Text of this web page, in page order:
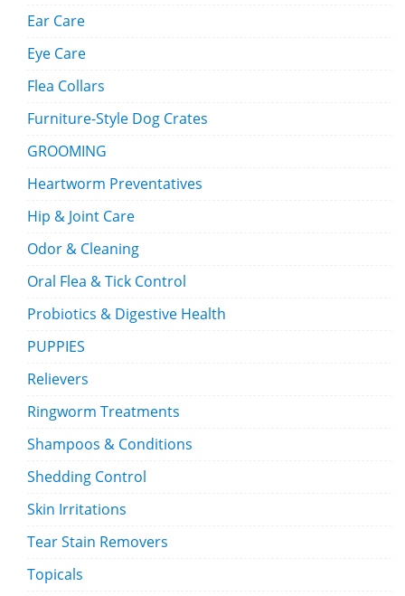
Ear Care
Eye Care
Flea Collars
Furniture-Style Dog Crates
GROOMING
Heartworm Preventatives
Hip & Joint Care
Odor & Cleaning
Oral Flea & Tick Control
Probiotics & Digestive Health
PUPPIES
Relievers
Ringworm Treatments
Shampoos & Conditions
Shedding Control
Skin Irritations
Tear Stain Removers
Topicals